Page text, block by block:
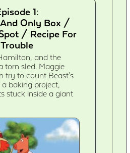
1:
Only Box /
/ Recipe For
Trouble
and the
torn sled. Maggie
try to count Beast's
a baking project,
stuck inside a giant